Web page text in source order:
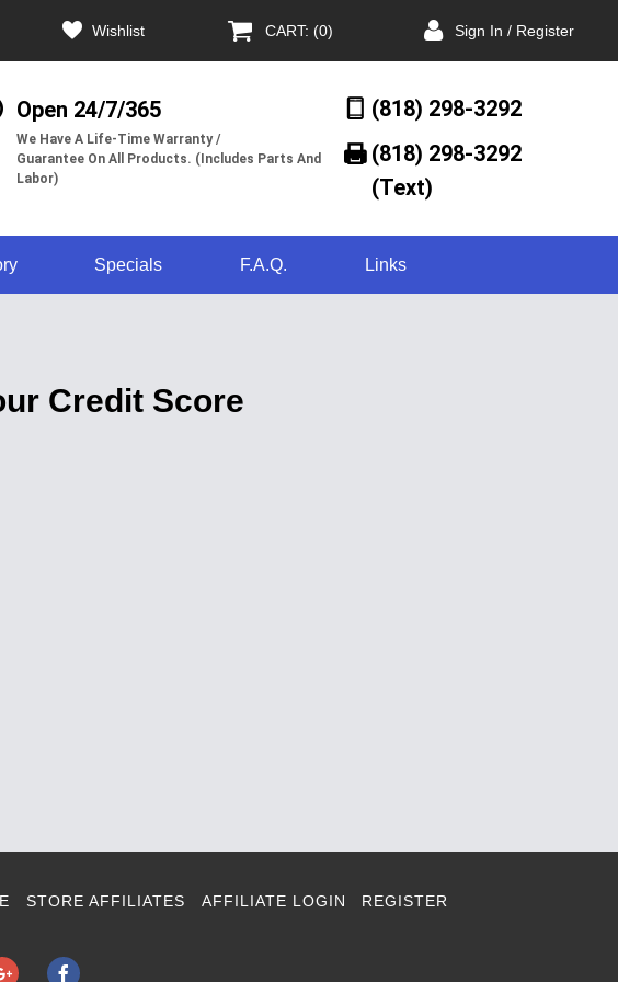
Wishlist CART: (0) Sign In / Register
Open 24/7/365
We Have A Life-Time Warranty /
Guarantee On All Products. (Includes Parts And
Labor)
(818) 298-3292
(818) 298-3292‬
(Text)
Specials F.A.Q. Links
Credit Score
STORE AFFILIATES AFFILIATE LOGIN REGISTER